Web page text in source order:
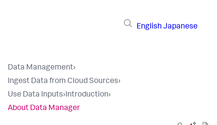
English Japanese
Data Management›
Ingest Data from Cloud Sources›
Use Data Inputs›Introduction›
About Data Manager